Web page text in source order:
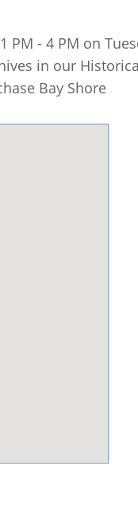
PM - 4 PM on
in our
Bay Shore